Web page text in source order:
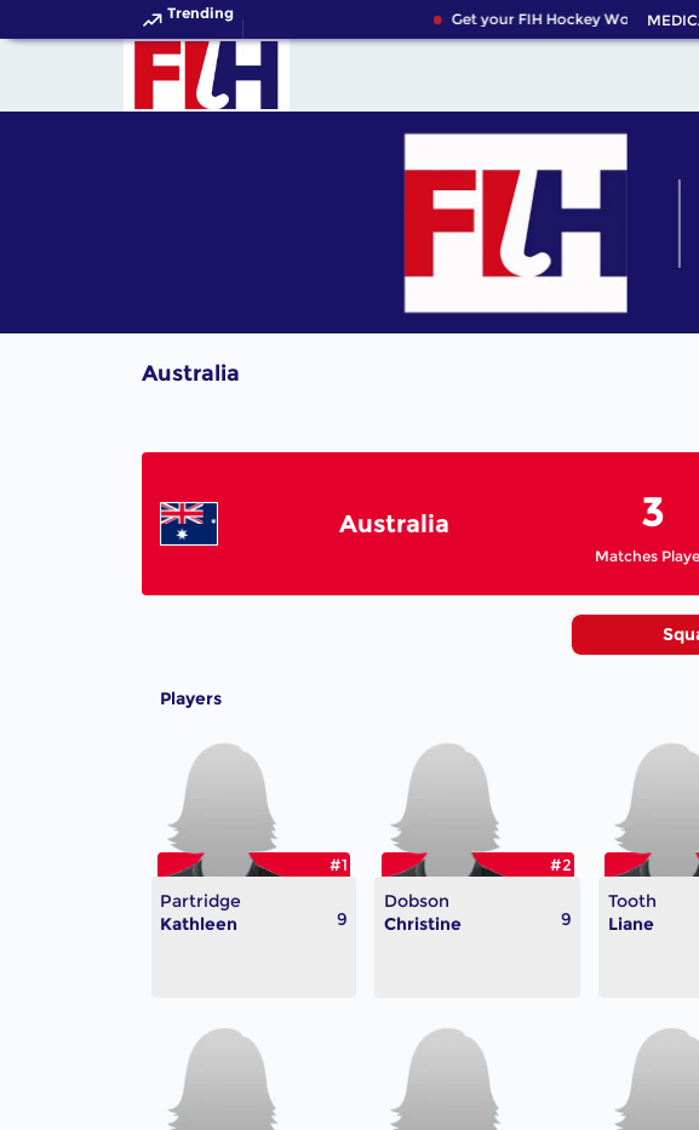
Trending Get your FIH Hockey World Cup
Australia
Australia 3
Matches
Players
Partridge
Kathleen
#1
9
Dobson
Christine
#2
9
Tooth
Liane